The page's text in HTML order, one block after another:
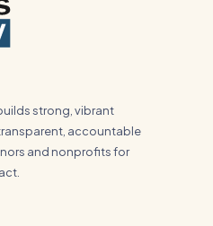
strong, vibrant
accountable
and nonprofits for